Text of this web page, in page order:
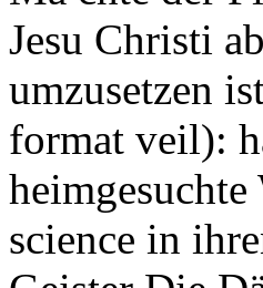
Jesu Christi
umzusetzen
format veil):
science in